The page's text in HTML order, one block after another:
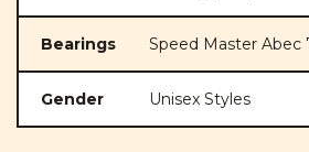
Bearings Speed Master Abec
Gender Unisex Styles